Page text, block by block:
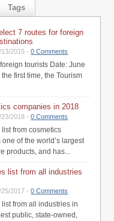
Tags
7 routes for foreign
13/2015 -0 Comments
tourists Date: June
first time, the Tourism
companies in 2018
23/2018 -0 Comments
from cosmetics
of the world’s largest
products, and has...
list from all industries
25/2017 -0 Comments
from all industries in
public, state-owned,